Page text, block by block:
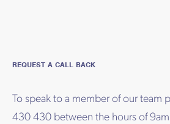
REQUEST A CALL BACK
To speak to a member of our team
430 430 between the hours of